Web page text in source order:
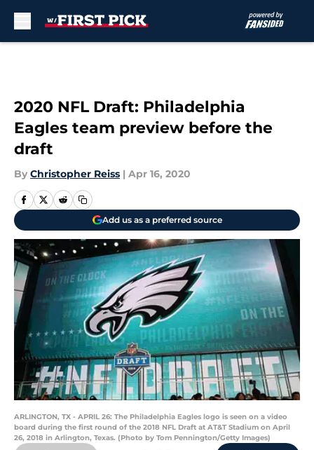
2020 NFL Draft: Philadelphia
Eagles team preview before the
draft
By Christopher Reiss | Apr 16, 2020
Add us as a preferred source
ARLINGTON, TX - APRIL 26: The Philadelphia Eagles logo is seen on a video
board during the first round of the 2018 NFL Draft at AT&T Stadium on April
26, 2018 in Arlington, Texas. (Photo by Tom Pennington/Getty Images)